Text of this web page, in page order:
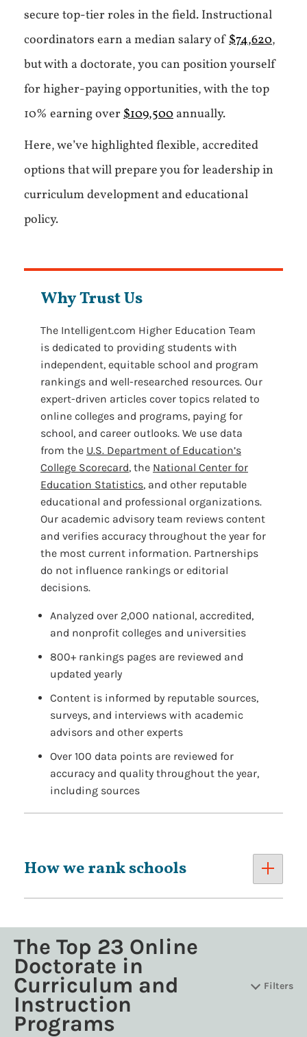
secure top-tier roles in the field. Instructional
coordinators earn a median salary of$74,620,
but with a doctorate, you can position yourself
for higher-paying opportunities, with the top
10% earning over$109,500 annually.
Here, we’ve highlighted flexible, accredited
options that will prepare you for leadership in
curriculum development and educational
policy.
Why Trust Us
The Intelligent.com Higher Education Team
is dedicated to providing students with
independent, equitable school and program
rankings and well-researched resources. Our
expert-driven articles cover topics related to
online colleges and programs, paying for
school, and career outlooks. We use data
from the U.S. Department of Education’s
College Scorecard, the National Center for
Education Statistics, and other reputable
educational and professional organizations.
Our academic advisory team reviews content
and verifies accuracy throughout the year for
the most current information. Partnerships
do not influence rankings or editorial
decisions.
Analyzed over 2,000 national, accredited,
and nonprofit colleges and universities
800+ rankings pages are reviewed and
updated yearly
Content is informed by reputable sources,
surveys, and interviews with academic
advisors and other experts
Over 100 data points are reviewed for
accuracy and quality throughout the year,
including sources
How we rank schools
The Top 23 Online
Doctorate in
Curriculum and
Instruction
Programs
Filters